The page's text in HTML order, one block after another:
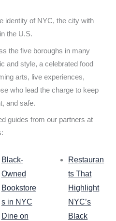
identity of NYC, the city with
the U.S.
the five boroughs in many
and style, a celebrated food
arts, live experiences,
who lead the charge to keep
and safe.
guides from our partners at
Black-
Owned
Bookstore
s in NYC
Dine on
Restauran
ts That
Highlight
NYC’s
Black